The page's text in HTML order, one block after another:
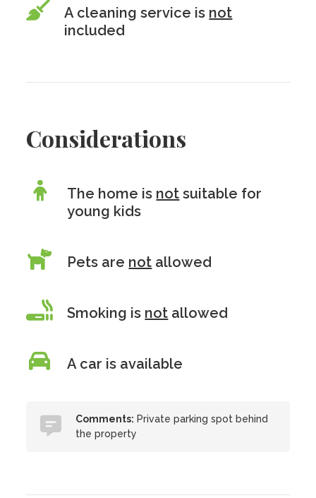
A cleaning service is not
included
Considerations
The home is not suitable for
young kids
Pets are not allowed
Smoking is not allowed
A car is available
Comments: Private parking spot behind
the property